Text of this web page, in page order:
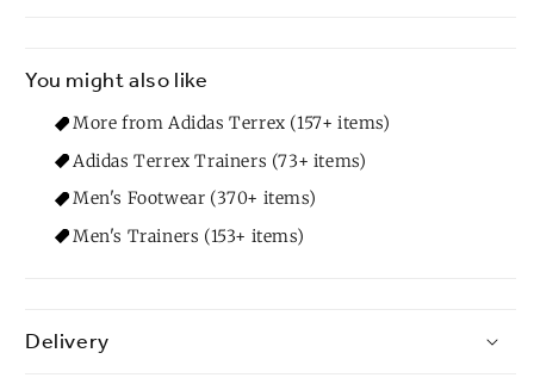
You might also like
More from Adidas Terrex (157+ items)
Adidas Terrex Trainers (73+ items)
Men's Footwear (370+ items)
Men's Trainers (153+ items)
Delivery